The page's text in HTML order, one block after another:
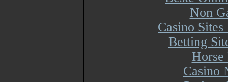
Non
Casino
Betting
Horse
Casino